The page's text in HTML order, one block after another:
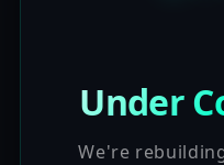
Under
We're